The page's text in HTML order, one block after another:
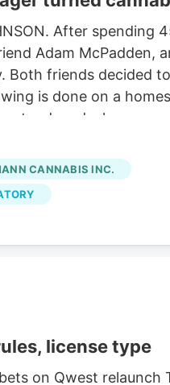
After spending
Adam McPadden,
Both friends decided
is done on a
and a large
business for
is expected to have
of his family history
and information
CANNABIS INC.
license type
on Qwest